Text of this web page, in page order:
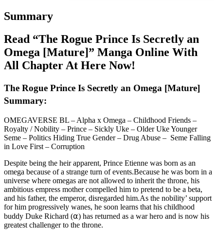
Summary
Read “The Rogue Prince Is Secretly an
Omega [Mature]” Manga Online With
All Chapter At Here Now!
The Rogue Prince Is Secretly an Omega [Mature]
Summary:
OMEGAVERSE BL – Alpha x Omega – Childhood Friends –
Royalty / Nobility – Prince – Sickly Uke – Older Uke Younger
Seme – Politics Hiding True Gender – Drug Abuse – Seme Falling
in Love First – Corruption
Despite being the heir apparent, Prince Etienne was born as an
omega because of a strange turn of events.Because he was born in a
universe where omegas are not allowed to inherit the throne, his
ambitious empress mother compelled him to pretend to be a beta,
and his father, the emperor, disregarded him.As the nobility’ support
for him progressively wanes, he soon learns that his childhood
buddy Duke Richard (⍺) has returned as a war hero and is now his
greatest challenger to the throne.